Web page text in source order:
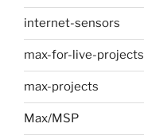
internet-sensors
max-for-live-projects
max-projects
Max/MSP